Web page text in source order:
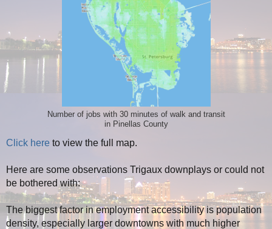
Number of jobs with 30 minutes of walk and transit
in Pinellas County
Click here to view the full map.
Here are some observations Trigaux downplays or could not
be bothered with:
The biggest factor in employment accessibility is population
density, especially larger downtowns with much higher